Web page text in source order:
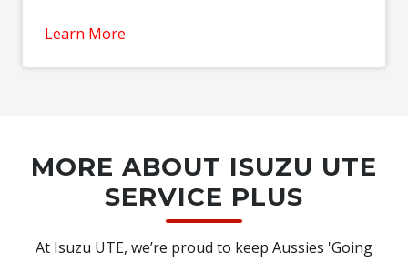
Learn More
MORE ABOUT ISUZU UTE
SERVICE PLUS
At Isuzu UTE, we’re proud to keep Aussies 'Going